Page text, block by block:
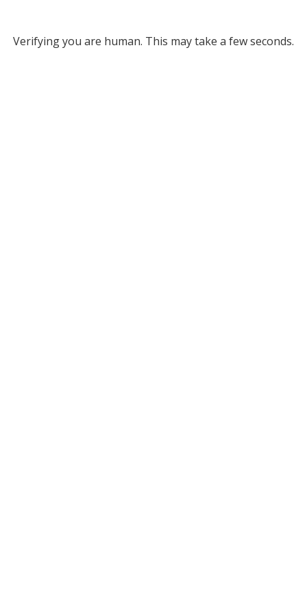
Verifying you are human. This may take a few seconds.